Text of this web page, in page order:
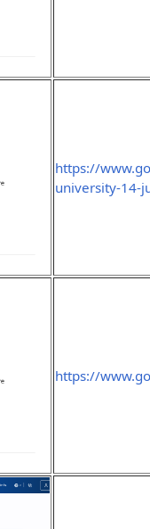
https://
university-14-
https://